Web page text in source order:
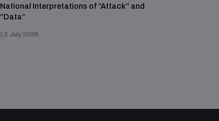
National Interpretations of “Attack” and
“Data”
13 July 2026